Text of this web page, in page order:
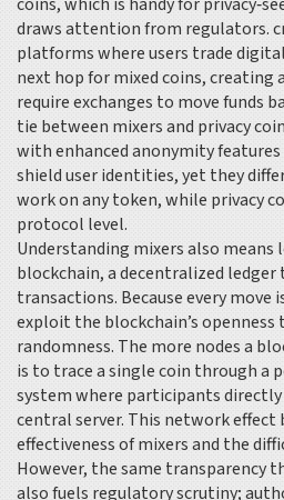
draws attention from regulators.
platforms where users trade
next hop for mixed coins, creating
require exchanges to move funds
tie between mixers andprivacy
with enhanced anonymity features
shield user identities, yet they
work on any token, while privacy
protocol level.
Understanding mixers also
blockchain,a decentralized
transactions. Because every
exploit the blockchain’s openness
randomness. The more nodes a
is to trace a single coin through a
system where participants
central server. This network
effectiveness of mixers and the
However, the same transparency
also fuels regulatory scrutiny;